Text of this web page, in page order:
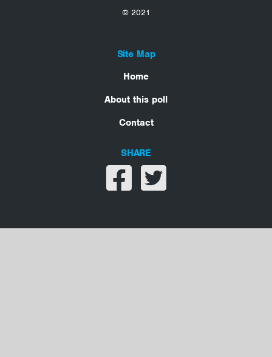
© 2021
Site Map
Home
About this poll
Contact
SHARE
Share on facebook
Share on twitter